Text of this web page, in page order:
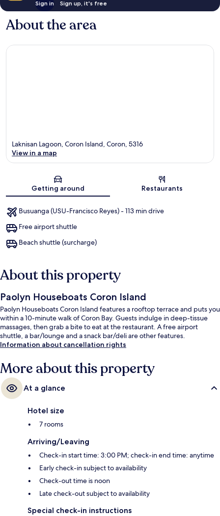
Sign in Sign up, it's free
About the area
Laknisan Lagoon, Coron Island, Coron, 5316
View in a map
Getting around Restaurants
Busuanga (USU-Francisco Reyes) - 113 min drive
Free airport shuttle
Beach shuttle (surcharge)
About this property
Paolyn Houseboats Coron Island
Paolyn Houseboats Coron Island features a rooftop terrace and puts you
within a 10-minute walk of Coron Bay. Guests indulge in deep-tissue
massages, then grab a bite to eat at the restaurant. A free airport
shuttle, a bar/lounge and a snack bar/deli are other features.
Information about cancellation rights
More about this property
At a glance
Hotel size
7 rooms
Arriving/Leaving
Check-in start time: 3:00 PM; check-in end time: anytime
Early check-in subject to availability
Check-out time is noon
Late check-out subject to availability
Special check-in instructions